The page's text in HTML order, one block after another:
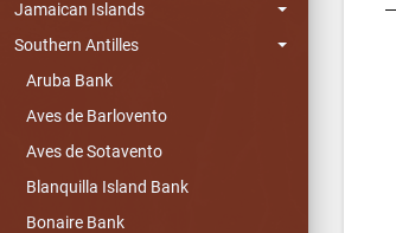
Jamaican Islands
Southern Antilles
Aruba Bank
Aves de Barlovento
Aves de Sotavento
Blanquilla Island Bank
Bonaire Bank